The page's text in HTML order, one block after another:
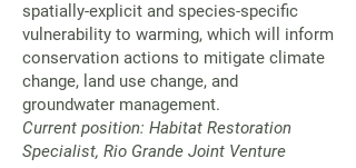
spatially-explicit and species-specific
vulnerability to warming, which will inform
conservation actions to mitigate climate
change, land use change, and
groundwater management.
Current position: Habitat Restoration
Specialist, Rio Grande Joint Venture